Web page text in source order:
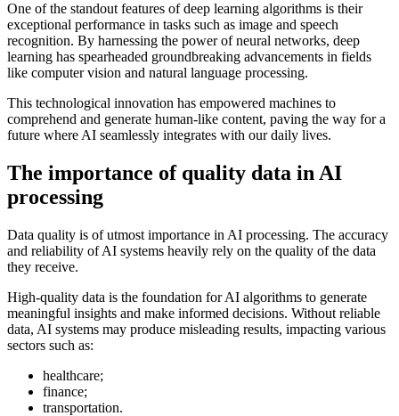
One of the standout features of deep learning algorithms is their
exceptional performance in tasks such as image and speech
recognition. By harnessing the power of neural networks, deep
learning has spearheaded groundbreaking advancements in fields
like computer vision and natural language processing.
This technological innovation has empowered machines to
comprehend and generate human-like content, paving the way for a
future where AI seamlessly integrates with our daily lives.
The importance of quality data in AI
processing
Data quality is of utmost importance in AI processing. The accuracy
and reliability of AI systems heavily rely on the quality of the data
they receive.
High-quality data is the foundation for AI algorithms to generate
meaningful insights and make informed decisions. Without reliable
data, AI systems may produce misleading results, impacting various
sectors such as:
healthcare;
finance;
transportation.